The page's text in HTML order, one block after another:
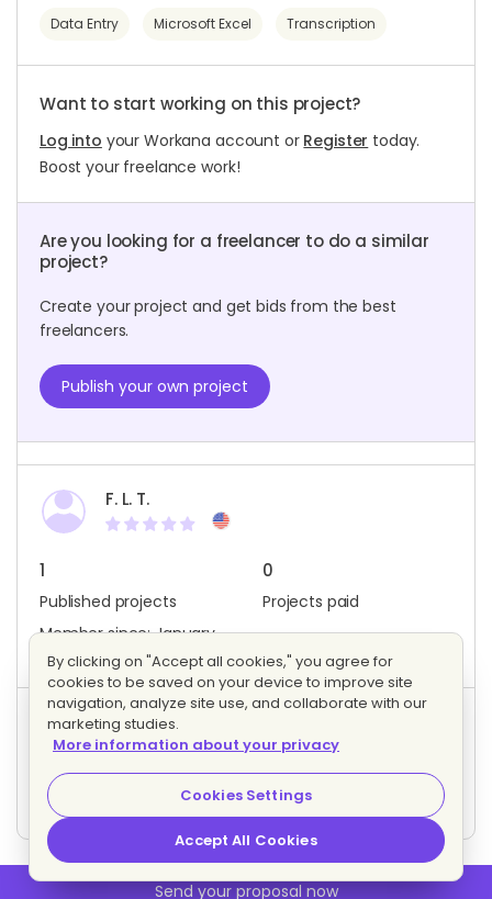
Data Entry Microsoft Excel Transcription
Want to start working on this project?
Log into your Workana account or Register today.
Boost your freelance work!
Are you looking for a freelancer to do a similar
project?
Create your project and get bids from the best
freelancers.
Publish your own project
Send your proposal now
F. L. T.
1
Published projects
0
Projects paid
Member since: January
2018
Project activity
Bids Interested freelancers
By clicking on "Accept all cookies," you agree for
cookies to be saved on your device to improve site
navigation, analyze site use, and collaborate with our
marketing studies.
More information about your privacy
Cookies Settings
Accept All Cookies